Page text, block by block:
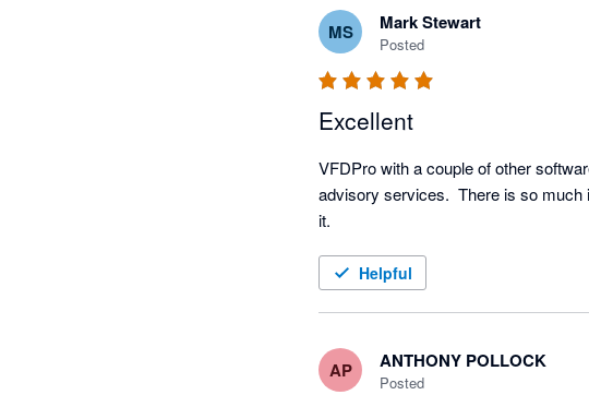
MS Mark Stewart
Posted
Excellent
VFDPro with a couple of other
advisory services.  There is so much
it.
Helpful
AP ANTHONY POLLOCK
Posted